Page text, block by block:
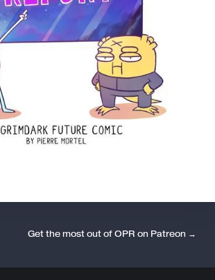
Get the most out of OPR on Patreon →